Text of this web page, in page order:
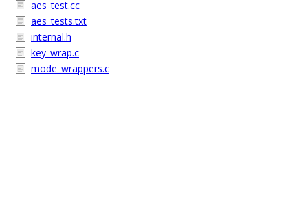
aes_test.cc
aes_tests.txt
internal.h
key_wrap.c
mode_wrappers.c